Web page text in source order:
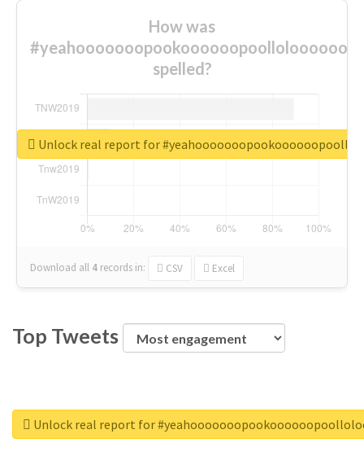
How was
spelled?
Download all 4 records in: CSV Excel
Unlock real report for
Top Tweets
Unlock real report for